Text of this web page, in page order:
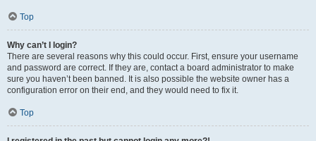
Top
Why can’t I login?
There are several reasons why this could occur. First, ensure your username
and password are correct. If they are, contact a board administrator to make
sure you haven’t been banned. It is also possible the website owner has a
configuration error on their end, and they would need to fix it.
Top